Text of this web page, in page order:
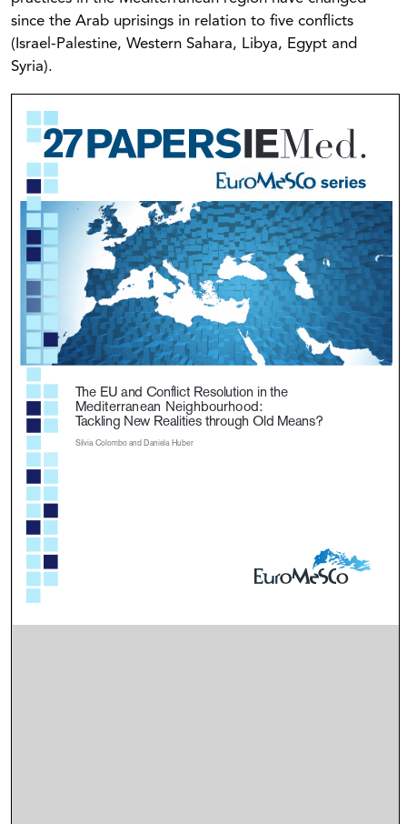
since the Arab uprisings in relation to five conflicts
(Israel-Palestine, Western Sahara, Libya, Egypt and
Syria).